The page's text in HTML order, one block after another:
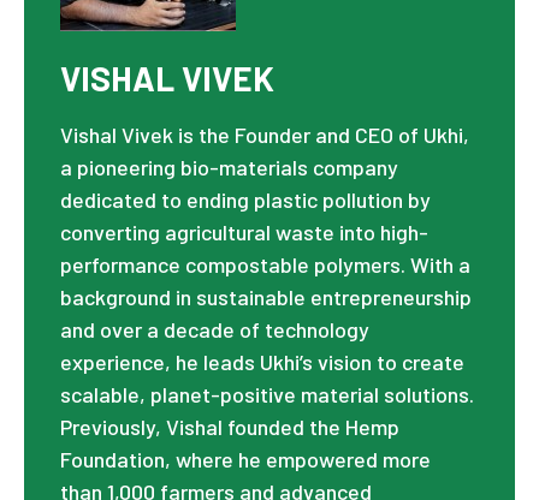
VISHAL VIVEK
Vishal Vivek is the Founder and CEO of Ukhi,
a pioneering bio-materials company
dedicated to ending plastic pollution by
converting agricultural waste into high-
performance compostable polymers. With a
background in sustainable entrepreneurship
and over a decade of technology
experience, he leads Ukhi’s vision to create
scalable, planet-positive material solutions.
Previously, Vishal founded the Hemp
Foundation, where he empowered more
than 1,000 farmers and advanced